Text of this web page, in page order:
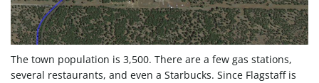
v
The town population is 3,500. There are a few gas stations,
several restaurants, and even a Starbucks. Since Flagstaff is